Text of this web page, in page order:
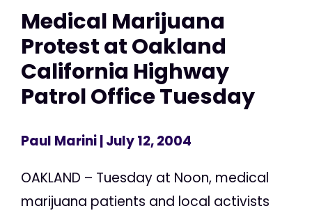
Medical Marijuana
Protest at Oakland
California Highway
Patrol Office Tuesday
Paul Marini| July 12, 2004
OAKLAND – Tuesday at Noon, medical
marijuana patients and local activists